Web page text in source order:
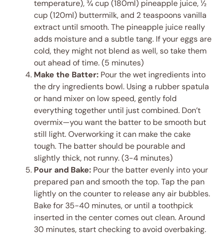
temperature), ¾ cup (180ml) pineapple juice, ½
cup (120ml) buttermilk, and 2 teaspoons vanilla
extract until smooth. The pineapple juice really
adds moisture and a subtle tang. If your eggs are
cold, they might not blend as well, so take them
out ahead of time. (5 minutes)
Make the Batter: Pour the wet ingredients into
the dry ingredients bowl. Using a rubber spatula
or hand mixer on low speed, gently fold
everything together until just combined. Don’t
overmix—you want the batter to be smooth but
still light. Overworking it can make the cake
tough. The batter should be pourable and
slightly thick, not runny. (3-4 minutes)
Pour and Bake: Pour the batter evenly into your
prepared pan and smooth the top. Tap the pan
lightly on the counter to release any air bubbles.
Bake for 35-40 minutes, or until a toothpick
inserted in the center comes out clean. Around
30 minutes, start checking to avoid overbaking.